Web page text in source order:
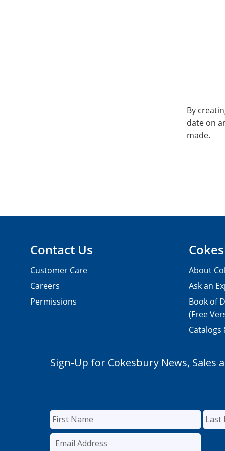
By
date on
made.
Contact Us
Customer Care
Careers
Permissions
About
Ask an
Book of
(Free
Catalogs